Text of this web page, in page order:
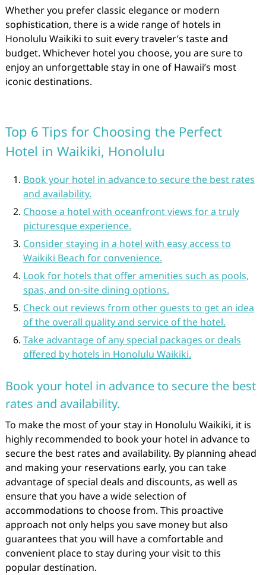
Whether you prefer classic elegance or modern
sophistication, there is a wide range of hotels in
Honolulu Waikiki to suit every traveler’s taste and
budget. Whichever hotel you choose, you are sure to
enjoy an unforgettable stay in one of Hawaii’s most
iconic destinations.
Top 6 Tips for Choosing the Perfect
Hotel in Waikiki, Honolulu
Book your hotel in advance to secure the best rates
and availability.
Choose a hotel with oceanfront views for a truly
picturesque experience.
Consider staying in a hotel with easy access to
Waikiki Beach for convenience.
Look for hotels that offer amenities such as pools,
spas, and on-site dining options.
Check out reviews from other guests to get an idea
of the overall quality and service of the hotel.
Take advantage of any special packages or deals
offered by hotels in Honolulu Waikiki.
Book your hotel in advance to secure the best
rates and availability.
To make the most of your stay in Honolulu Waikiki, it is
highly recommended to book your hotel in advance to
secure the best rates and availability. By planning ahead
and making your reservations early, you can take
advantage of special deals and discounts, as well as
ensure that you have a wide selection of
accommodations to choose from. This proactive
approach not only helps you save money but also
guarantees that you will have a comfortable and
convenient place to stay during your visit to this
popular destination.